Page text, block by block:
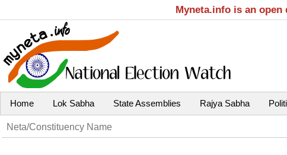
Myneta.info is an
Home Lok Sabha State Assemblies Rajya Sabha